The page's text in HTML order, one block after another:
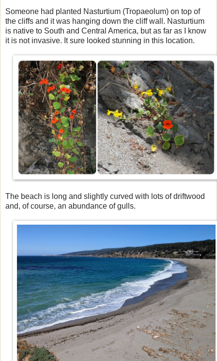
Someone had planted Nasturtium (Tropaeolum) on top of
the cliffs and it was hanging down the cliff wall. Nasturtium
is native to South and Central America, but as far as I know
it is not invasive. It sure looked stunning in this location.
The beach is long and slightly curved with lots of driftwood
and, of course, an abundance of gulls.